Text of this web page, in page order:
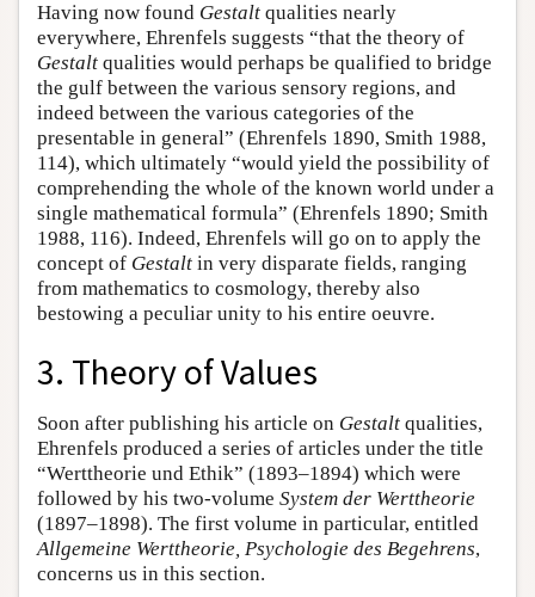
Having now found Gestalt qualities nearly
everywhere, Ehrenfels suggests “that the theory of
Gestalt qualities would perhaps be qualified to bridge
the gulf between the various sensory regions, and
indeed between the various categories of the
presentable in general” (Ehrenfels 1890, Smith 1988,
114), which ultimately “would yield the possibility of
comprehending the whole of the known world under a
single mathematical formula” (Ehrenfels 1890; Smith
1988, 116). Indeed, Ehrenfels will go on to apply the
concept of Gestalt in very disparate fields, ranging
from mathematics to cosmology, thereby also
bestowing a peculiar unity to his entire oeuvre.
3. Theory of Values
Soon after publishing his article on Gestalt qualities,
Ehrenfels produced a series of articles under the title
“Werttheorie und Ethik” (1893–1894) which were
followed by his two-volume System der Werttheorie
(1897–1898). The first volume in particular, entitled
Allgemeine Werttheorie, Psychologie des Begehrens,
concerns us in this section.